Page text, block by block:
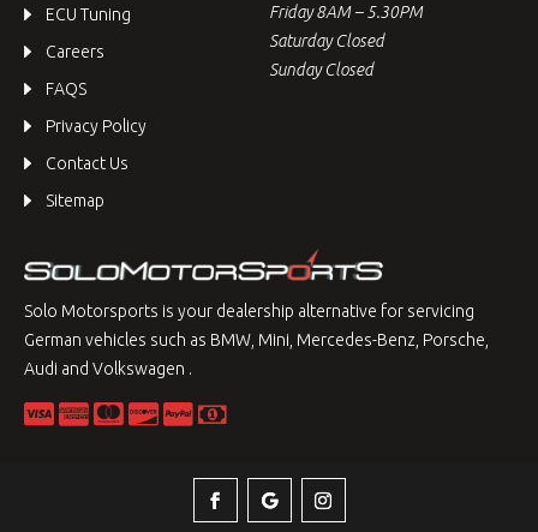
ECU Tuning
Careers
FAQS
Privacy Policy
Contact Us
Sitemap
Friday 8AM – 5.30PM
Saturday Closed
Sunday Closed
Solo Motorsports is your dealership alternative for servicing
German vehicles such as BMW, Mini, Mercedes-Benz, Porsche,
Audi and Volkswagen .